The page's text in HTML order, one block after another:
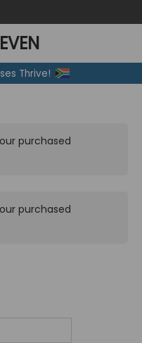
Thrive!
purchased
purchased